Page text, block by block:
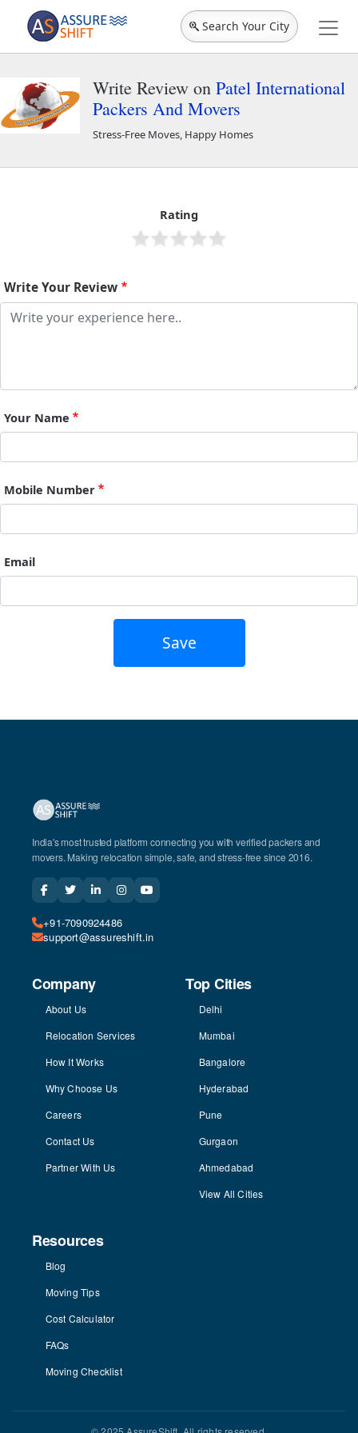
Search Your City
Write Review on Patel International
Packers And Movers
Stress-Free Moves, Happy Homes
Rating
Write Your Review
Your Name
Mobile Number
Email
Save
India's most trusted platform connecting you with verified packers and
movers. Making relocation simple, safe, and stress-free since 2016.
+91-7090924486
support@assureshift.in
Company
About Us
Relocation Services
How It Works
Why Choose Us
Careers
Contact Us
Partner With Us
Top Cities
Delhi
Mumbai
Bangalore
Hyderabad
Pune
Gurgaon
Ahmedabad
View All Cities
Resources
Blog
Moving Tips
Cost Calculator
FAQs
Moving Checklist